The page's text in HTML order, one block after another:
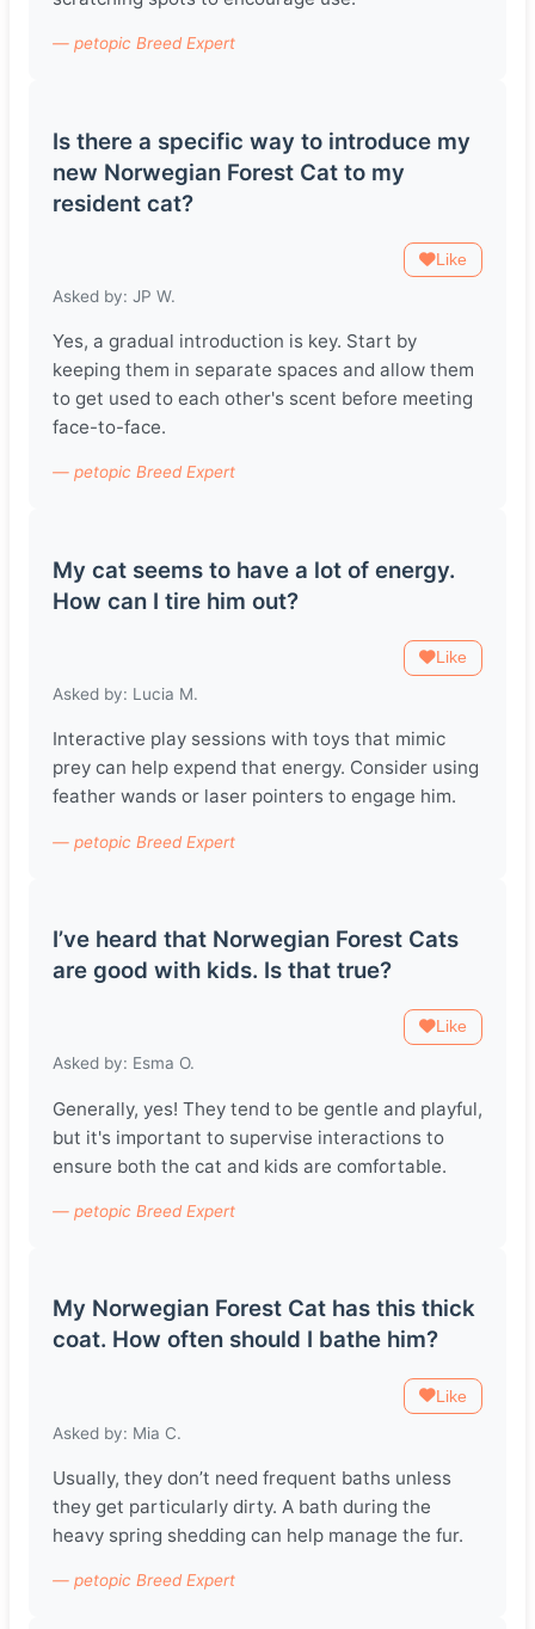
— petopic Breed Expert
Is there a specific way to introduce my
new Norwegian Forest Cat to my
resident cat?
Like
Asked by: JP W.
Yes, a gradual introduction is key. Start by
keeping them in separate spaces and allow them
to get used to each other's scent before meeting
face-to-face.
— petopic Breed Expert
My cat seems to have a lot of energy.
How can I tire him out?
Like
Asked by: Lucia M.
Interactive play sessions with toys that mimic
prey can help expend that energy. Consider using
feather wands or laser pointers to engage him.
— petopic Breed Expert
I’ve heard that Norwegian Forest Cats
are good with kids. Is that true?
Like
Asked by: Esma O.
Generally, yes! They tend to be gentle and playful,
but it's important to supervise interactions to
ensure both the cat and kids are comfortable.
— petopic Breed Expert
My Norwegian Forest Cat has this thick
coat. How often should I bathe him?
Like
Asked by: Mia C.
Usually, they don’t need frequent baths unless
they get particularly dirty. A bath during the
heavy spring shedding can help manage the fur.
— petopic Breed Expert